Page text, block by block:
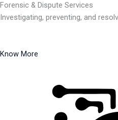
Forensic & Dispute Services
Investigating, preventing, and
Know More